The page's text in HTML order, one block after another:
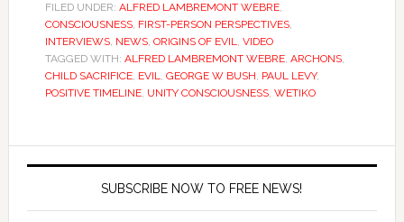
FILED UNDER: ALFRED LAMBREMONT WEBRE,
CONSCIOUSNESS, FIRST-PERSON PERSPECTIVES,
INTERVIEWS, NEWS, ORIGINS OF EVIL, VIDEO
TAGGED WITH: ALFRED LAMBREMONT WEBRE, ARCHONS,
CHILD SACRIFICE, EVIL, GEORGE W BUSH, PAUL LEVY,
POSITIVE TIMELINE, UNITY CONSCIOUSNESS, WETIKO
SUBSCRIBE NOW TO FREE NEWS!